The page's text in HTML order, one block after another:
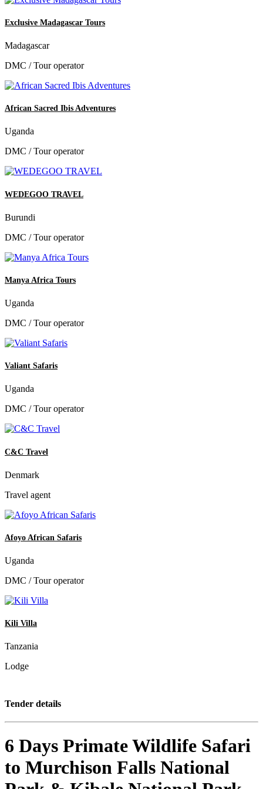
Exclusive Madagascar Tours
Madagascar
DMC / Tour operator
African Sacred Ibis Adventures
Uganda
DMC / Tour operator
WEDEGOO TRAVEL
Burundi
DMC / Tour operator
Manya Africa Tours
Uganda
DMC / Tour operator
Valiant Safaris
Uganda
DMC / Tour operator
C&C Travel
Denmark
Travel agent
Afoyo African Safaris
Uganda
DMC / Tour operator
Kili Villa
Tanzania
Lodge
Tender details
6 Days Primate Wildlife Safari
to Murchison Falls National